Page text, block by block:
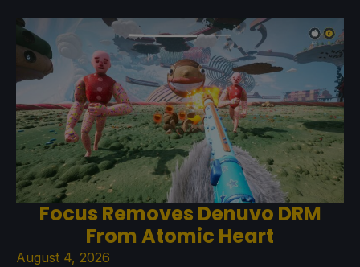
Focus Removes Denuvo DRM
From Atomic Heart
August 4, 2026